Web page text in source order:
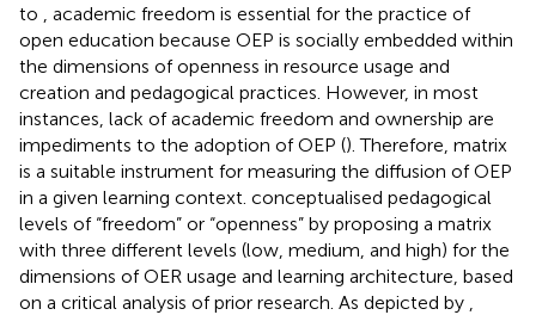
to
, academic freedom is essential for the practice of
open education because OEP is socially embedded within
the dimensions of openness in resource usage and
creation and pedagogical practices. However, in most
instances, lack of academic freedom and ownership are
impediments to the adoption of OEP (). Therefore, matrix
is a suitable instrument for measuring the diffusion of OEP
in a given learning context. conceptualised pedagogical
levels of “freedom” or “openness” by proposing a matrix
with three different levels (low, medium, and high) for the
dimensions of OER usage and learning architecture, based
on a critical analysis of prior research. As depicted by